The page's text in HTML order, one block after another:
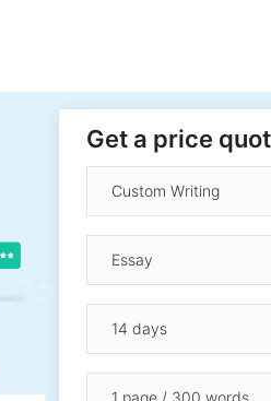
Get a price